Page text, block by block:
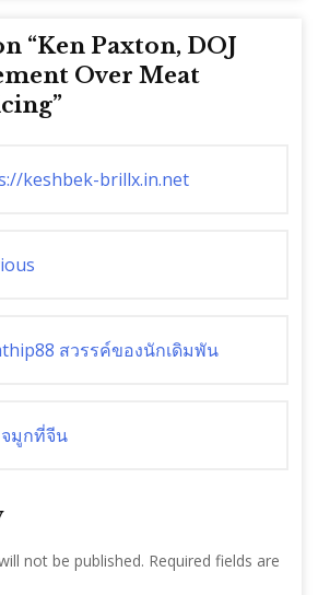
“Ken Paxton, DOJ
Over Meat
”
keshbek-brillx.in.net
สวรรค์ของนักเดิมพัน
จมูกที่จีน
not be published. Required fields are